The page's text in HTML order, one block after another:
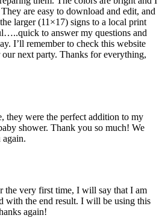
are easy to download and edit, and
larger (11×17) signs to a local print
to answer my questions and
I’ll remember to check this website
next party. Thanks for everything,
they were the perfect addition to my
shower. Thank you so much! We
the very first time, I will say that I am
with the end result. I will be using this
again!